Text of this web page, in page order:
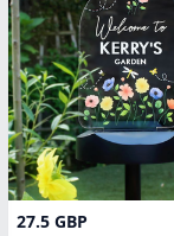
27.5 GBP